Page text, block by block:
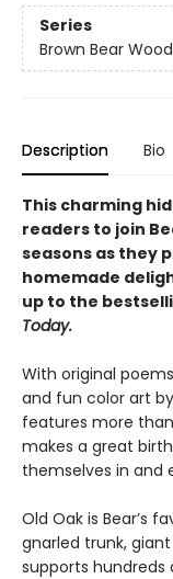
Series
Brown Bear Wood
Description Bio
This charming
readers to join
seasons as they
homemade
up to the
Today.
With original
and fun color art
features more
makes a great
themselves in and
Old Oak is Bear’s
gnarled trunk,
supports hundreds